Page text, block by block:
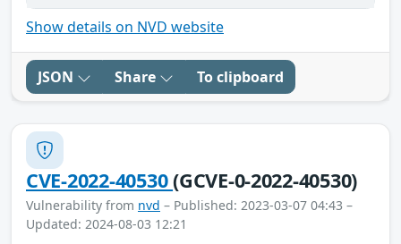
Show details on NVD website
JSON Share To clipboard
CVE-2022-40530(GCVE-0-2022-40530)
Vulnerability from nvd – Published: 2023-03-07 04:43 –
Updated: 2024-08-03 12:21